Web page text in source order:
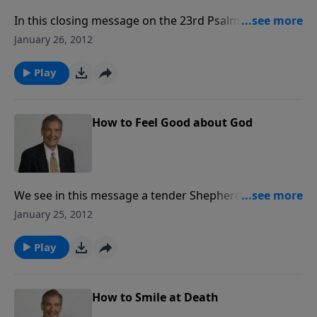
In this closing message on the 23rd Psalm, Adrian
Rogers offers a glimpse of what dwelling in the
all that is evil, the presence of all that is good, and all
that the loving heart of God can conceive.
January 26, 2012
Play
How to Feel Good about God
We see in this message a tender Shepherd who gives
freely, lavishly and wonderfully. Dr. Rogers shows that
freshness and freedom in Christ.
January 25, 2012
Play
How to Smile at Death